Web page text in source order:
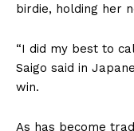
birdie, holding her
“I did my best to
Saigo said in
win.
As has become